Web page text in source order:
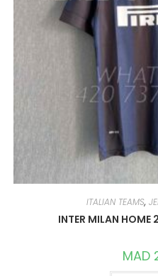
ITALIAN TEAMS,
INTER MILAN HOME
MAD